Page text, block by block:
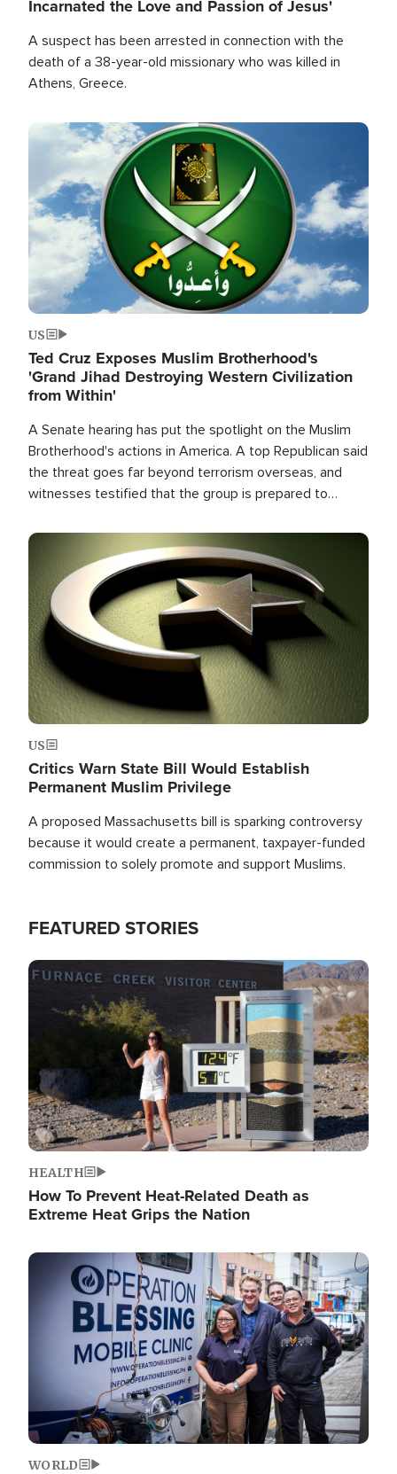
Incarnated the Love and Passion of Jesus'
A suspect has been arrested in connection with the
death of a 38-year-old missionary who was killed in
Athens, Greece.
Image
US
Ted Cruz Exposes Muslim Brotherhood's
'Grand Jihad Destroying Western Civilization
from Within'
A Senate hearing has put the spotlight on the Muslim
Brotherhood's actions in America. A top Republican said
the threat goes far beyond terrorism overseas, and
witnesses testified that the group is prepared to
the U.S.
Image
US
Critics Warn State Bill Would Establish
Permanent Muslim Privilege
A proposed Massachusetts bill is sparking controversy
because it would create a permanent, taxpayer-funded
commission to solely promote and support Muslims.
FEATURED STORIES
Image
HEALTH
How To Prevent Heat-Related Death as
Extreme Heat Grips the Nation
Image
WORLD